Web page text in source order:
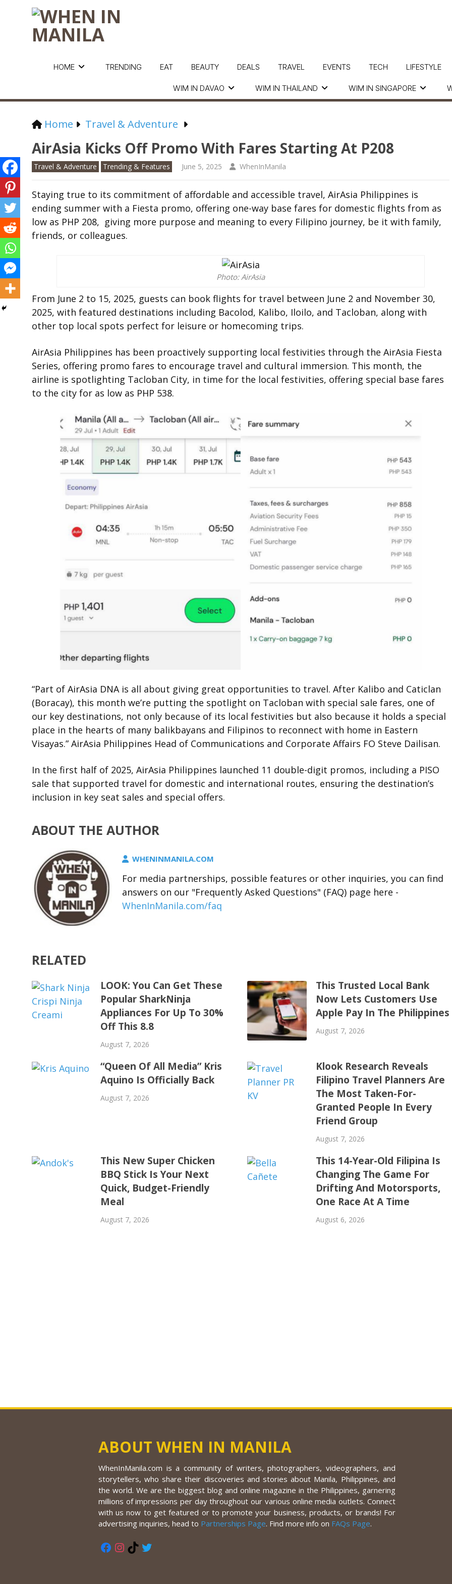
HOME
WIM IN DAVAO WIM IN THAILAND WIM IN SINGAPORE
TRENDING EAT BEAUTY DEALS TRAVEL EVENTS TECH LIFESTYLE
Home Travel & Adventure
AirAsia Kicks Off Promo With Fares Starting At P208
Travel & Adventure Trending & Features June 5, 2025 WhenInManila
Staying true to its commitment of affordable and accessible travel, AirAsia Philippines is
ending summer with a Fiesta promo, offering one-way base fares for domestic flights from as
low as PHP 208, giving more purpose and meaning to every Filipino journey, be it with family,
friends, or colleagues.
Photo: AirAsia
From June 2 to 15, 2025, guests can book flights for travel between June 2 and November 30,
2025, with featured destinations including Bacolod, Kalibo, Iloilo, and Tacloban, along with
other top local spots perfect for leisure or homecoming trips.
AirAsia Philippines has been proactively supporting local festivities through the AirAsia Fiesta
Series, offering promo fares to encourage travel and cultural immersion. This month, the
airline is spotlighting Tacloban City, in time for the local festivities, offering special base fares
to the city for as low as PHP 538.
“Part of AirAsia DNA is all about giving great opportunities to travel. After Kalibo and Caticlan
(Boracay), this month we’re putting the spotlight on Tacloban with special sale fares, one of
our key destinations, not only because of its local festivities but also because it holds a special
place in the hearts of many balikbayans and Filipinos to reconnect with home in Eastern
Visayas.” AirAsia Philippines Head of Communications and Corporate Affairs FO Steve Dailisan.
In the first half of 2025, AirAsia Philippines launched 11 double-digit promos, including a PISO
sale that supported travel for domestic and international routes, ensuring the destination’s
inclusion in key seat sales and special offers.
ABOUT THE AUTHOR
WHENINMANILA.COM
For media partnerships, possible features or other inquiries, you can find
answers on our "Frequently Asked Questions" (FAQ) page here -
WhenInManila.com/faq
RELATED
LOOK: You Can Get These
Popular SharkNinja
Appliances For Up To 30%
Off This 8.8
August 7, 2026
This Trusted Local Bank
Now Lets Customers Use
Apple Pay In The Philippines
August 7, 2026
“Queen Of All Media” Kris
Aquino Is Officially Back
August 7, 2026
Klook Research Reveals
Filipino Travel Planners Are
The Most Taken-For-
Granted People In Every
Friend Group
August 7, 2026
This New Super Chicken
BBQ Stick Is Your Next
Quick, Budget-Friendly
Meal
August 7, 2026
This 14-Year-Old Filipina Is
Changing The Game For
Drifting And Motorsports,
One Race At A Time
August 6, 2026
ABOUT WHEN IN MANILA
WhenInManila.com is a community of writers, photographers, videographers, and
storytellers, who share their discoveries and stories about Manila, Philippines, and
the world. We are the biggest blog and online magazine in the Philippines, garnering
millions of impressions per day throughout our various online media outlets. Connect
with us now to get featured or to promote your business, products, or brands! For
advertising inquiries, head to Partnerships Page. Find more info on FAQs Page.
Facebook
Instagram
TikTok